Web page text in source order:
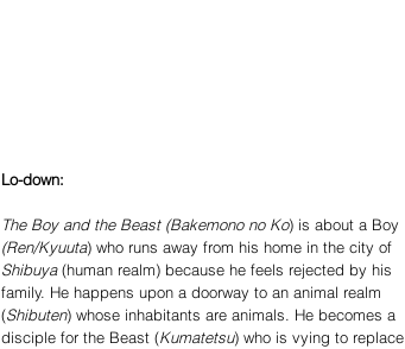
Lo-­down:
The Boy and the Beast (Bakemono no Ko) is about a Boy
(Ren/Kyuuta) who runs away from his home in the city of
Shibuya (human realm) because he feels rejected by his
family. He happens upon a doorway to an animal realm
(Shibuten) whose inhabitants are animals. He becomes a
disciple for the Beast (Kumatetsu) who is vying to replace